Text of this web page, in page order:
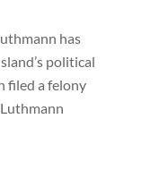
has
political
filed a felony